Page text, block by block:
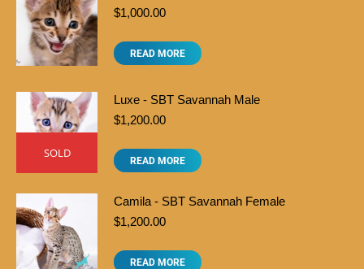
$1,000.00
READ MORE
SOLD
Luxe - SBT Savannah Male
$1,200.00
READ MORE
Camila - SBT Savannah Female
$1,200.00
READ MORE